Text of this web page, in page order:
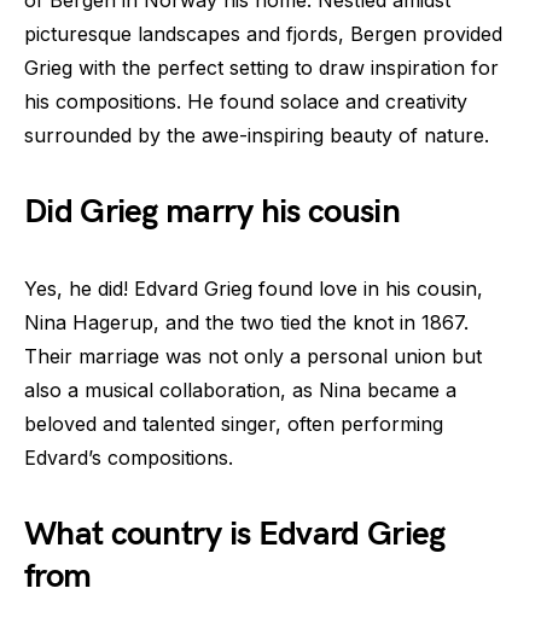
picturesque landscapes and fjords, Bergen provided
Grieg with the perfect setting to draw inspiration for
his compositions. He found solace and creativity
surrounded by the awe-inspiring beauty of nature.
Did Grieg marry his cousin
Yes, he did! Edvard Grieg found love in his cousin,
Nina Hagerup, and the two tied the knot in 1867.
Their marriage was not only a personal union but
also a musical collaboration, as Nina became a
beloved and talented singer, often performing
Edvard’s compositions.
What country is Edvard Grieg
from